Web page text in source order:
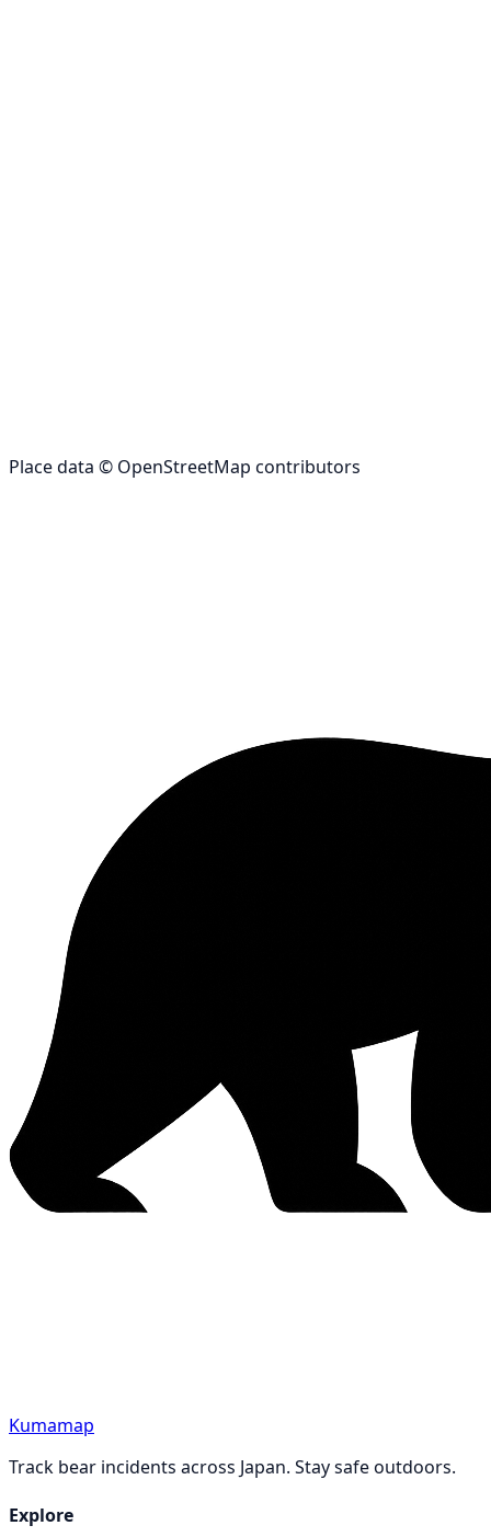
Place data © OpenStreetMap contributors
Kumamap
Track bear incidents across Japan. Stay safe outdoors.
Explore